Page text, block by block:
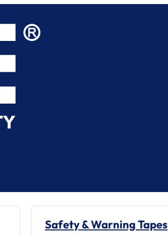
Safety & Warning Tapes